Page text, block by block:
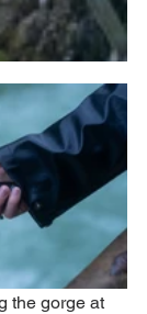
the gorge at